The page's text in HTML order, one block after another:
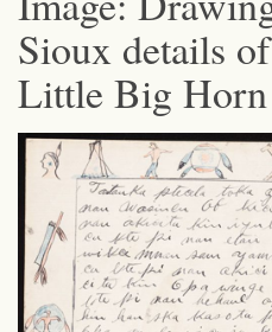
Sioux details
Little Big Horn